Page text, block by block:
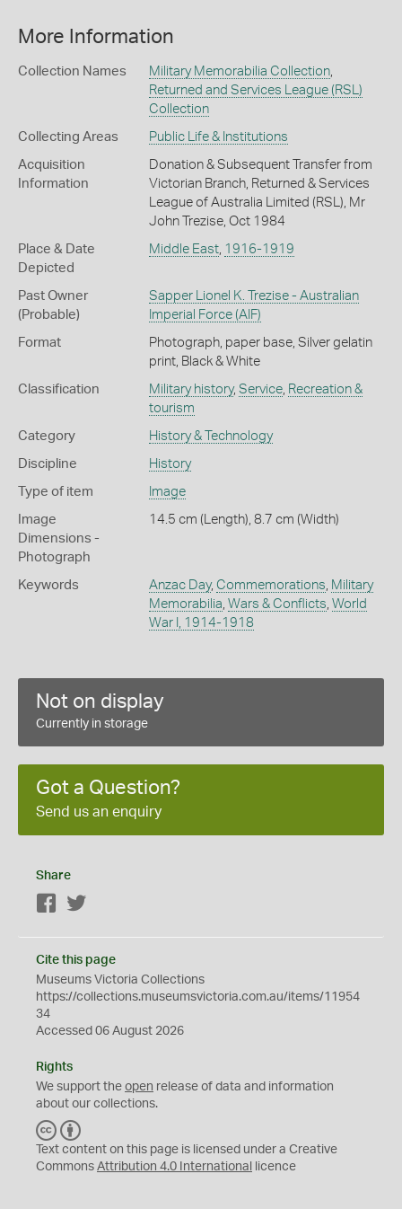
More Information
Collection Names Military Memorabilia Collection,
Returned and Services League (RSL)
Collection
Collecting Areas Public Life & Institutions
Acquisition
Information
Donation & Subsequent Transfer from
Victorian Branch, Returned & Services
League of Australia Limited (RSL), Mr
John Trezise, Oct 1984
Place & Date
Depicted
Middle East, 1916-1919
Past Owner
(Probable)
Sapper Lionel K. Trezise - Australian
Imperial Force (AIF)
Format
Photograph, paper base, Silver gelatin
print, Black & White
Classification Military history, Service, Recreation &
tourism
Category History & Technology
Discipline History
Type of item Image
Image
Dimensions -
Photograph
14.5 cm (Length), 8.7 cm (Width)
Keywords Anzac Day, Commemorations Military
Memorabilia Wars & Conflicts World
War I, 1914-1918
Not on display
Currently in storage
Got a Question?
Send us an enquiry
Share
Facebook
Cite this page
Museums Victoria Collections
https://collections.museumsvictoria.com.au/items/11954
34
Accessed 06 August 2026
Rights
We support the open release of data and information
about our collections.
C
C
Y
Text content on this page is licensed under a Creative
Commons Attribution 4.0 International licence